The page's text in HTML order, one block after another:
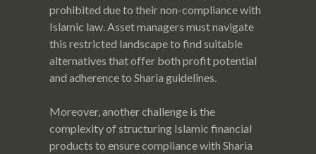
prohibited due to their non-compliance with
Islamic law. Asset managers must navigate
this restricted landscape to find suitable
alternatives that offer both profit potential
and adherence to Sharia guidelines.
Moreover, another challenge is the
complexity of structuring Islamic financial
products to ensure compliance with Sharia